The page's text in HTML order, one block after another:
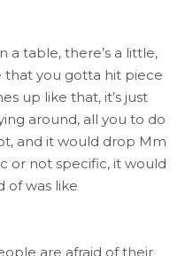
a table, there’s a little,
that you gotta hit piece
up like that, it’s just
around, all you to do
and it would drop Mm
or not specific, it would
of was like
are afraid of their